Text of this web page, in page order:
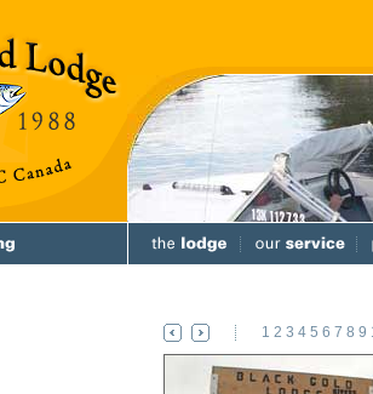
1 2 3 4 5 6 7 8 9